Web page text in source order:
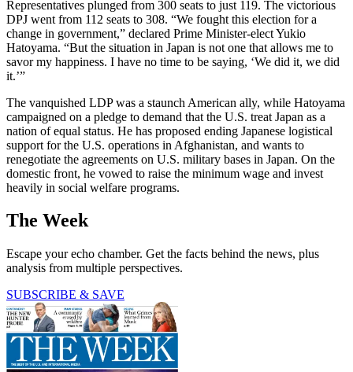
Representatives plunged from 300 seats to just 119. The victorious
DPJ went from 112 seats to 308. “We fought this election for a
change in government,” declared Prime Minister-elect Yukio
Hatoyama. “But the situation in Japan is not one that allows me to
savor my happiness. I have no time to be saying, ‘We did it, we did
it.’”
The vanquished LDP was a staunch American ally, while Hatoyama
campaigned on a pledge to demand that the U.S. treat Japan as a
nation of equal status. He has proposed ending Japanese logistical
support for the U.S. operations in Afghanistan, and wants to
renegotiate the agreements on U.S. military bases in Japan. On the
domestic front, he vowed to raise the minimum wage and invest
heavily in social welfare programs.
The Week
Escape your echo chamber. Get the facts behind the news, plus
analysis from multiple perspectives.
SUBSCRIBE & SAVE